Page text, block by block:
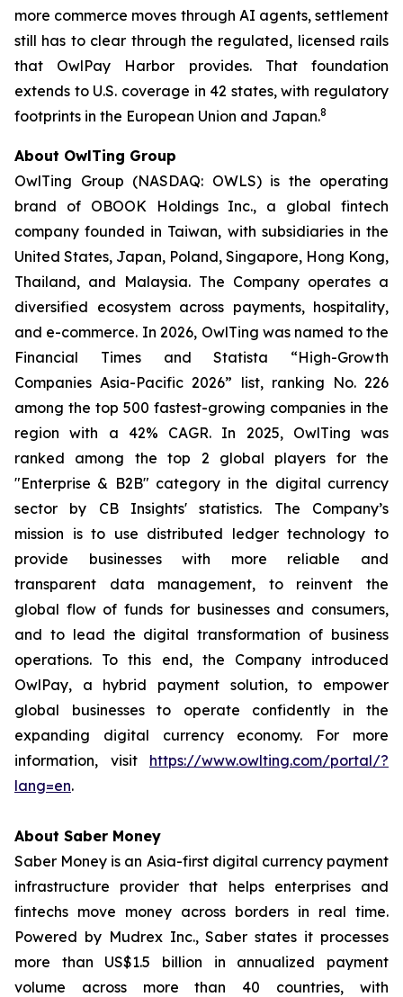
more commerce moves through AI agents, settlement
still has to clear through the regulated, licensed rails
that OwlPay Harbor provides. That foundation
extends to U.S. coverage in 42 states, with regulatory
footprints in the European Union and Japan.8
About OwlTing Group
OwlTing Group (NASDAQ: OWLS) is the operating
brand of OBOOK Holdings Inc., a global fintech
company founded in Taiwan, with subsidiaries in the
United States, Japan, Poland, Singapore, Hong Kong,
Thailand, and Malaysia. The Company operates a
diversified ecosystem across payments, hospitality,
and e-commerce. In 2026, OwlTing was named to the
Financial Times and Statista “High-Growth
Companies Asia-Pacific 2026” list, ranking No. 226
among the top 500 fastest-growing companies in the
region with a 42% CAGR. In 2025, OwlTing was
ranked among the top 2 global players for the
"Enterprise & B2B" category in the digital currency
sector by CB Insights' statistics. The Company’s
mission is to use distributed ledger technology to
provide businesses with more reliable and
transparent data management, to reinvent the
global flow of funds for businesses and consumers,
and to lead the digital transformation of business
operations. To this end, the Company introduced
OwlPay, a hybrid payment solution, to empower
global businesses to operate confidently in the
expanding digital currency economy. For more
information, visit https://www.owlting.com/portal/?
lang=en.
About Saber Money
Saber Money is an Asia-first digital currency payment
infrastructure provider that helps enterprises and
fintechs move money across borders in real time.
Powered by Mudrex Inc., Saber states it processes
more than US$1.5 billion in annualized payment
volume across more than 40 countries, with